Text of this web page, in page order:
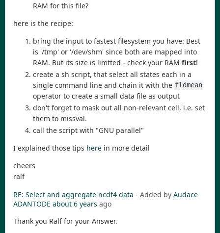
RAM for this file?
here is the recipe:
bring the input to fastest filesystem you have: Best
is '/tmp' or '/dev/shm' since both are mapped into
RAM. But its size is limtted - check your RAM first!
create a sh script, that select all states each in a
single command line and chain it with the fldmean
operator to create a small data file as output
don't forget to mask out all non-relevant cell, i.e. set
them to missval.
call the script with "GNU parallel"
I explained those tips here in more detail
cheers
ralf
RE: Select and aggregate ncdf4 data - Added by Audace
ADANTODE about 6 years ago
Thank you Ralf for your Answer.